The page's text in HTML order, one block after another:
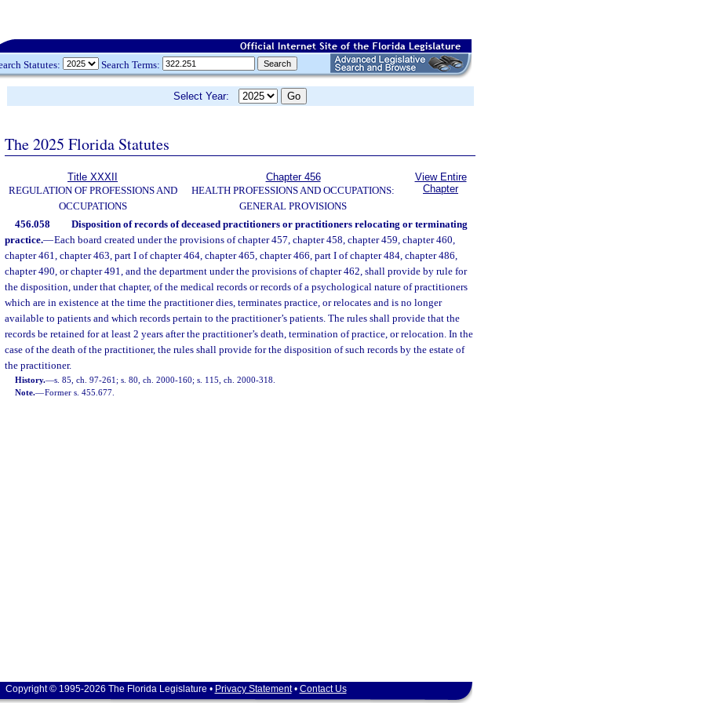
Statutes: Search Terms:
Select Year:
The 2025 Florida Statutes
Title XXXII
REGULATION OF PROFESSIONS AND
OCCUPATIONS
Chapter 456
HEALTH PROFESSIONS AND OCCUPATIONS:
GENERAL PROVISIONS
View Entire
Chapter
456.058
Disposition of records of deceased practitioners or practitioners relocating or terminating
practice.—Each board created under the provisions of chapter 457, chapter 458, chapter 459, chapter 460,
chapter 461, chapter 463, part I of chapter 464, chapter 465, chapter 466, part I of chapter 484, chapter 486,
chapter 490, or chapter 491, and the department under the provisions of chapter 462, shall provide by rule for
the disposition, under that chapter, of the medical records or records of a psychological nature of practitioners
which are in existence at the time the practitioner dies, terminates practice, or relocates and is no longer
available to patients and which records pertain to the practitioner’s patients. The rules shall provide that the
records be retained for at least 2 years after the practitioner’s death, termination of practice, or relocation. In the
case of the death of the practitioner, the rules shall provide for the disposition of such records by the estate of
the practitioner.
History.—s. 85, ch. 97-261; s. 80, ch. 2000-160; s. 115, ch. 2000-318.
Note.—Former s. 455.677.
Copyright © 1995-2026 The Florida Legislature • Privacy Statement• Contact Us